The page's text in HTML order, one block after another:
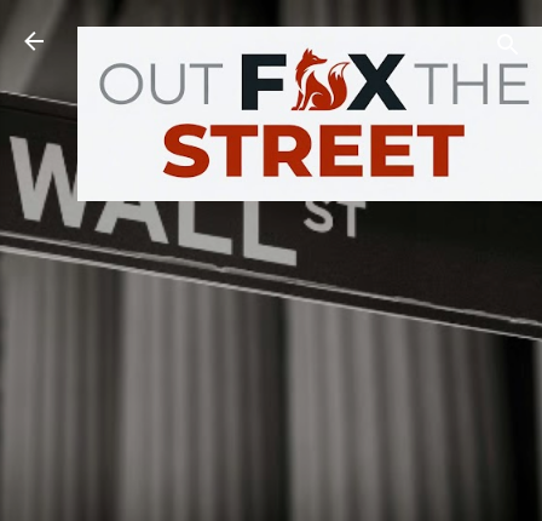
Skip to main content